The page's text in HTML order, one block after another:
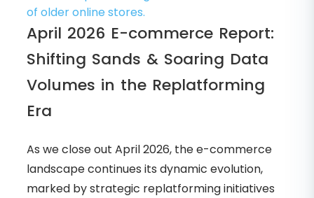
April 2026 E-commerce Report:
Shifting Sands & Soaring Data
Volumes in the Replatforming
Era
As we close out April 2026, the e-commerce
landscape continues its dynamic evolution,
marked by strategic replatforming initiatives